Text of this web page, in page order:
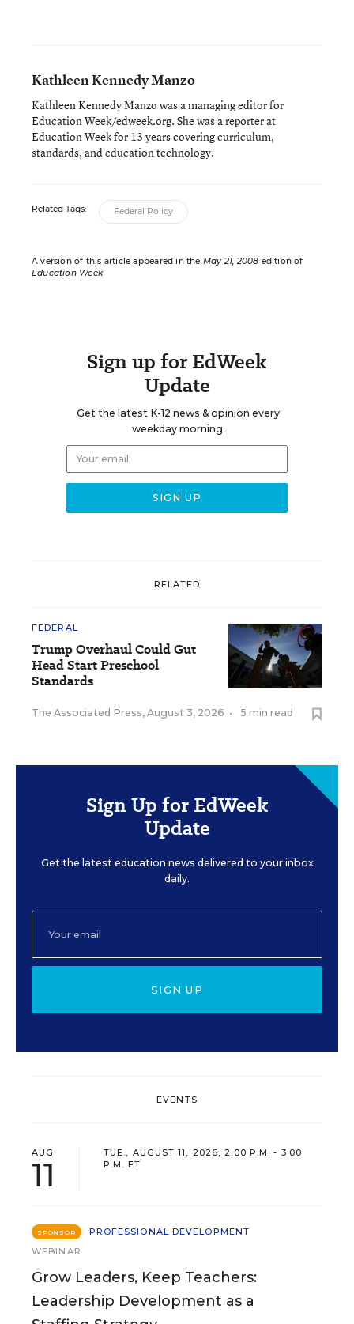
Kathleen Kennedy Manzo
Kathleen Kennedy Manzo was a managing editor for
Education Week/edweek.org. She was a reporter at
Education Week for 13 years covering curriculum,
standards, and education technology.
Related Tags: Federal Policy
A version of this article appeared in the May 21, 2008 edition of
Education Week
Sign up for EdWeek
Update
Get the latest K-12 news & opinion every
weekday morning.
RELATED
FEDERAL
Trump Overhaul Could Gut
Head Start Preschool
Standards
The Associated Press, August 3, 2026 • 5 min read
Sign Up for EdWeek
Update
Get the latest education news delivered to your inbox
daily.
SIGN UP
EVENTS
AUG
11
TUE., AUGUST 11, 2026, 2:00 P.M. - 3:00
P.M. ET
SPONSOR
PROFESSIONAL DEVELOPMENT
WEBINAR
Grow Leaders, Keep Teachers:
Leadership Development as a